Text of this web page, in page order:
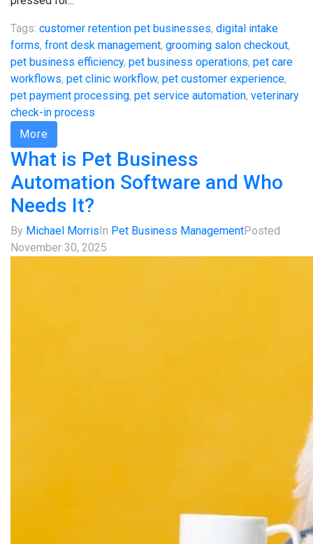
Tags: customer retention pet businesses, digital intake
forms, front desk management, grooming salon checkout,
pet business efficiency, pet business operations, pet care
workflows, pet clinic workflow, pet customer experience,
pet payment processing, pet service automation, veterinary
check-in process
More
What is Pet Business
Automation Software and Who
Needs It?
By Michael MorrisIn Pet Business ManagementPosted
November 30, 2025